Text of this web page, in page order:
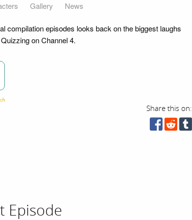
Gallery News
compilation episodes looks back on the biggest laughs
on Channel 4.
Share this on:
Episode